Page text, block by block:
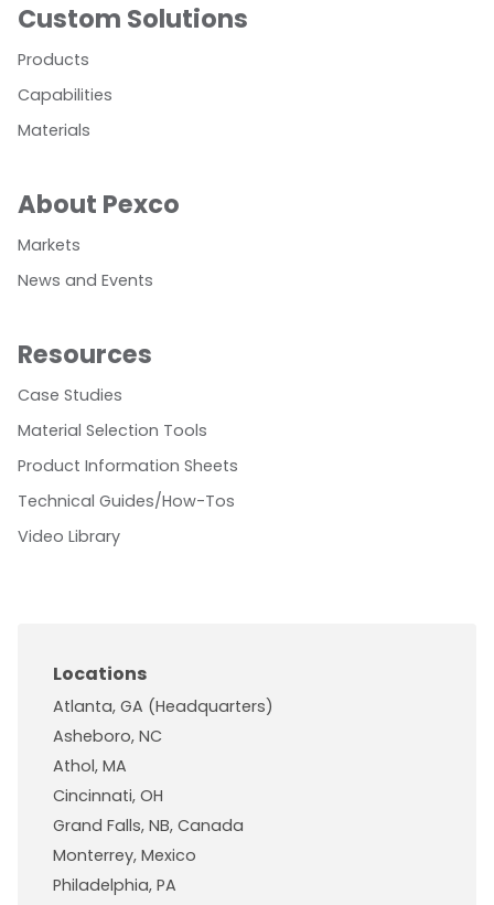
Custom Solutions
Products
Capabilities
Materials
About Pexco
Markets
News and Events
Resources
Case Studies
Material Selection Tools
Product Information Sheets
Technical Guides/How-Tos
Video Library
Locations
Atlanta, GA (Headquarters)
Asheboro, NC
Athol, MA
Cincinnati, OH
Grand Falls, NB, Canada
Monterrey, Mexico
Philadelphia, PA